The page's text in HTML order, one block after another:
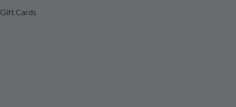
Gift Cards